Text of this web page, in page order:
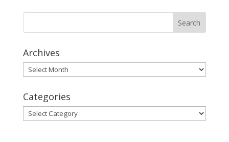
Archives
Archives
Categories
Categories